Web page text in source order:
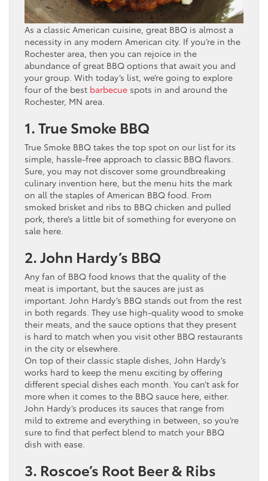
As a classic American cuisine, great BBQ is almost a
necessity in any modern American city. If you’re in the
Rochester area, then you can rejoice in the
abundance of great BBQ options that await you and
your group. With today’s list, we’re going to explore
four of the best barbecue spots in and around the
Rochester, MN area.
1. True Smoke BBQ
True Smoke BBQ takes the top spot on our list for its
simple, hassle-free approach to classic BBQ flavors.
Sure, you may not discover some groundbreaking
culinary invention here, but the menu hits the mark
on all the staples of American BBQ food. From
smoked brisket and ribs to BBQ chicken and pulled
pork, there’s a little bit of something for everyone on
sale here.
2. John Hardy’s BBQ
Any fan of BBQ food knows that the quality of the
meat is important, but the sauces are just as
important. John Hardy’s BBQ stands out from the rest
in both regards. They use high-quality wood to smoke
their meats, and the sauce options that they present
is hard to match when you visit other BBQ restaurants
in the city or elsewhere.
On top of their classic staple dishes, John Hardy’s
works hard to keep the menu exciting by offering
different special dishes each month. You can’t ask for
more when it comes to the BBQ sauce here, either.
John Hardy’s produces its sauces that range from
mild to extreme and everything in between, so you’re
sure to find that perfect blend to match your BBQ
dish with ease.
3. Roscoe’s Root Beer & Ribs